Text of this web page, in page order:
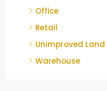
Office
Retail
Unimproved Land
Warehouse